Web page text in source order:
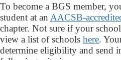
To become a BGS member,
student at an AACSB-
chapter. Not sure if your
view a list of schools here.
determine eligibility and send